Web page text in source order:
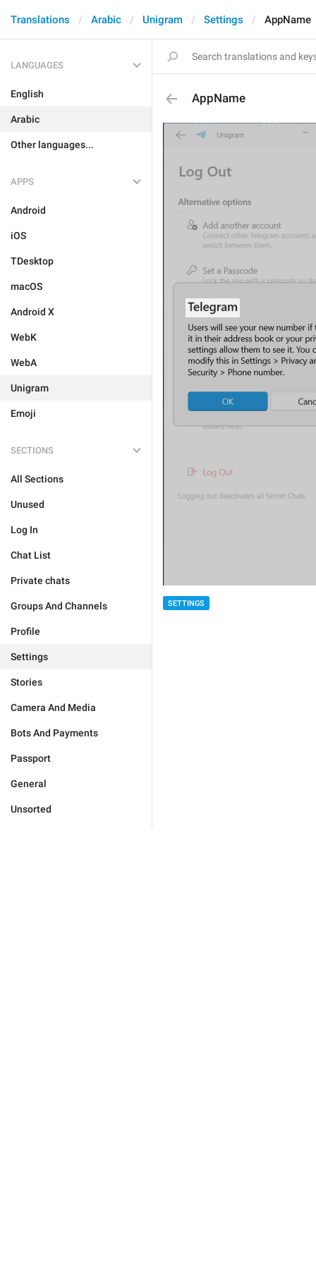
Translations Arabic Unigram Settings AppName
LANGUAGES
English
Arabic
Other languages...
APPS
Android
iOS
TDesktop
macOS
Android X
WebK
WebA
Unigram
Emoji
SECTIONS
All Sections
Unused
Log In
Chat List
Private chats
Groups And Channels
Profile
Settings
Stories
Camera And Media
Bots And Payments
Passport
General
Unsorted
AppName
SETTINGS